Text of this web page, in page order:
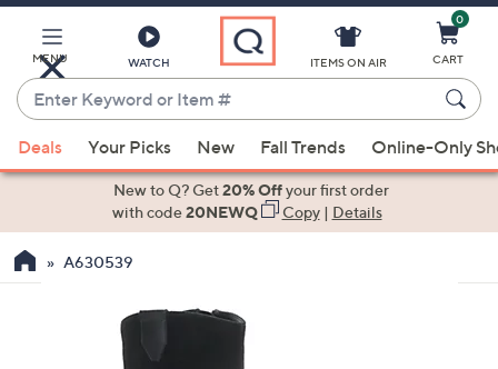
Main
Content
MENU WATCH
Enter
Keyword
or
Item
suggestions
the
ITEMS ON AIR
0
CART
Deals Your Picks New Fall Trends Online-Only
New to Q? Get20% Offyour first order
with code20NEWQ Copy| Details
A630539